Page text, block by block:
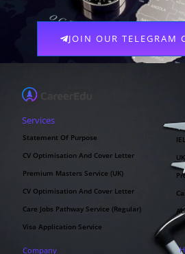
JOIN OUR TELEGRAM
Services
Statement Of Purpose
CV Optimisation And Cover Letter
Premium Masters Service (UK)
CV Optimisation And Cover Letter
Care Jobs Pathway Service (Regular)
Visa Application Service
Company